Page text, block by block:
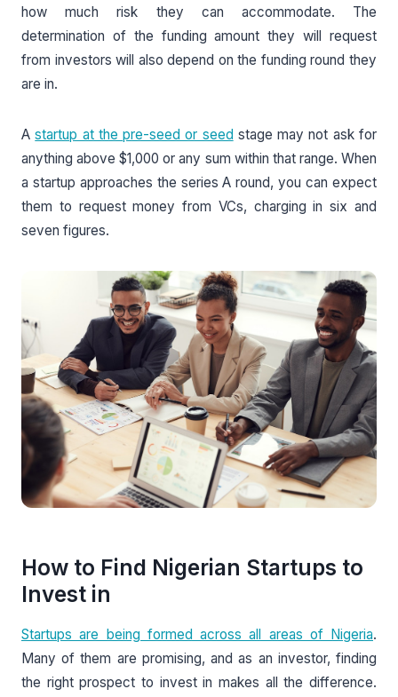
how much risk they can accommodate. The
determination of the funding amount they will request
from investors will also depend on the funding round they
are in.
Astartup at the pre-seed or seed stage may not ask for
anything above $1,000 or any sum within that range. When
a startup approaches the series A round, you can expect
them to request money from VCs, charging in six and
seven figures.
How to Find Nigerian Startups to
Invest in
Startups are being formed across all areas of Nigeria.
Many of them are promising, and as an investor, finding
the right prospect to invest in makes all the difference.